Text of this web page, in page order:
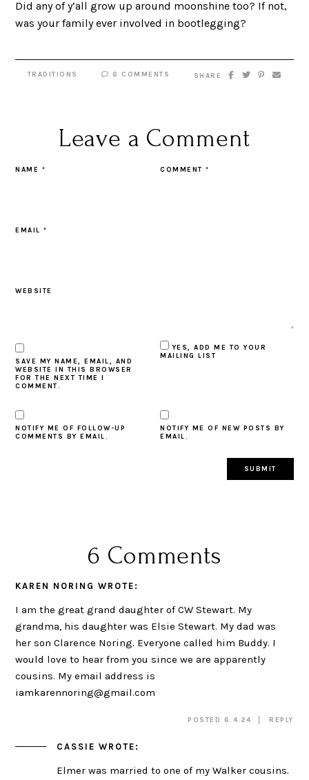
Did any of y’all grow up around moonshine too? If not,
was your family ever involved in bootlegging?
TRADITIONS 6 COMMENTS SHARE
Leave a Comment
COMMENT*
NAME *
EMAIL*
WEBSITE
SAVE MY NAME, EMAIL, AND
WEBSITE IN THIS BROWSER
FOR THE NEXT TIME I
COMMENT.
YES, ADD ME TO YOUR
MAILING LIST
NOTIFY ME OF FOLLOW-UP
COMMENTS BY EMAIL.
NOTIFY ME OF NEW POSTS BY
EMAIL.
6 Comments
KAREN NORING WROTE:
I am the great grand daughter of CW Stewart. My
grandma, his daughter was Elsie Stewart. My dad was
her son Clarence Noring. Everyone called him Buddy. I
would love to hear from you since we are apparently
cousins. My email address is
iamkarennoring@gmail.com
POSTED 6.4.24 REPLY
CASSIE WROTE:
Elmer was married to one of my Walker cousins.